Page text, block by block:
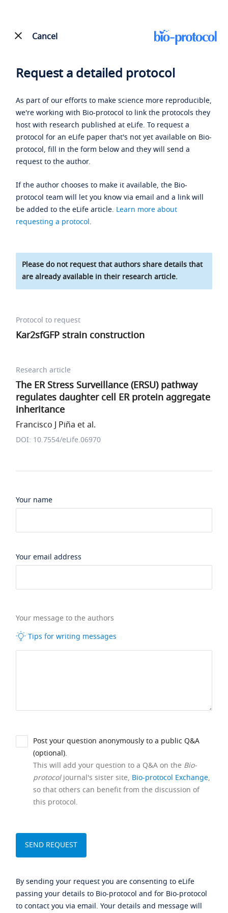
Cancel
Request a detailed protocol
As part of our efforts to make science more reproducible,
we're working with Bio-protocol to link the protocols they
host with research published at eLife. To request a
protocol for an eLife paper that's not yet available on Bio-
protocol, fill in the form below and they will send a
request to the author.
If the author chooses to make it available, the Bio-
protocol team will let you know via email and a link will
be added to the eLife article. Learn more about
requesting a protocol.
Please do not request that authors share details that
are already available in their research article.
Protocol to request
Kar2sfGFP strain construction
Research article
The ER Stress Surveillance (ERSU) pathway
regulates daughter cell ER protein aggregate
inheritance
Francisco J Piña et al.
DOI: 10.7554/eLife.06970
Your name
Your email address
Your message to the authors
Tips for writing messages
Post your question anonymously to a public Q&A
(optional).
This will add your question to a Q&A on the Bio-
protocoljournal's sister site, Bio-protocol Exchange,
so that others can benefit from the discussion of
this protocol.
By sending your request you are consenting to eLife
passing your details to Bio-protocol and for Bio-protocol
to contact you via email. Your details and message will